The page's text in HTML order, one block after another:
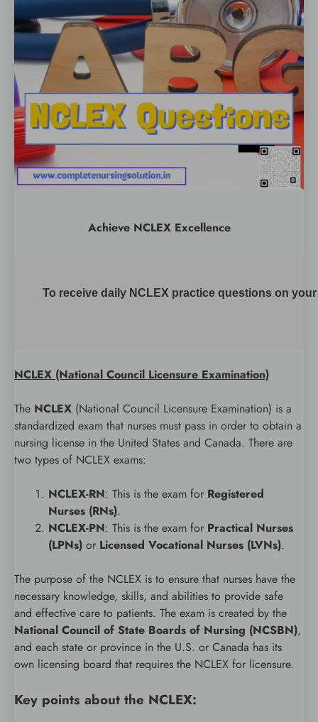
Achieve NCLEX Excellence
To receive daily NCLEX practice questions on
NCLEX (National Council Licensure Examination)
The NCLEX (National Council Licensure Examination) is a
standardized exam that nurses must pass in order to obtain a
nursing license in the United States and Canada. There are
two types of NCLEX exams:
NCLEX-RN: This is the exam for Registered
Nurses (RNs).
NCLEX-PN: This is the exam for Practical Nurses
(LPNs) or Licensed Vocational Nurses (LVNs).
The purpose of the NCLEX is to ensure that nurses have the
necessary knowledge, skills, and abilities to provide safe
and effective care to patients. The exam is created by the
National Council of State Boards of Nursing (NCSBN),
and each state or province in the U.S. or Canada has its
own licensing board that requires the NCLEX for licensure.
Key points about the NCLEX: